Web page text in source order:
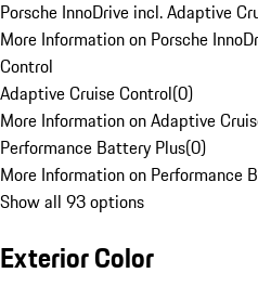
Porsche InnoDrive incl. Adaptive
More Information on Porsche
Control
Adaptive Cruise Control(0)
More Information on Adaptive
Performance Battery Plus(0)
More Information on Performance
Show all 93 options
Exterior Color